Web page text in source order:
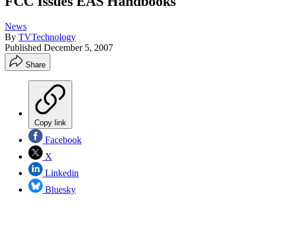
News
By TVTechnology
Published December 5, 2007
Share
Copy link
Facebook
X
Linkedin
Bluesky